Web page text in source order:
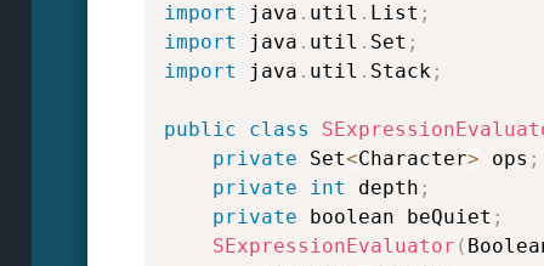
import java . util . List ;
import
java . util . Set ;
import
java . util . Stack;
public class
private Set<Character> ops ;
private
int depth ;
private boolean beQuiet ;
SExpressionEvaluator (